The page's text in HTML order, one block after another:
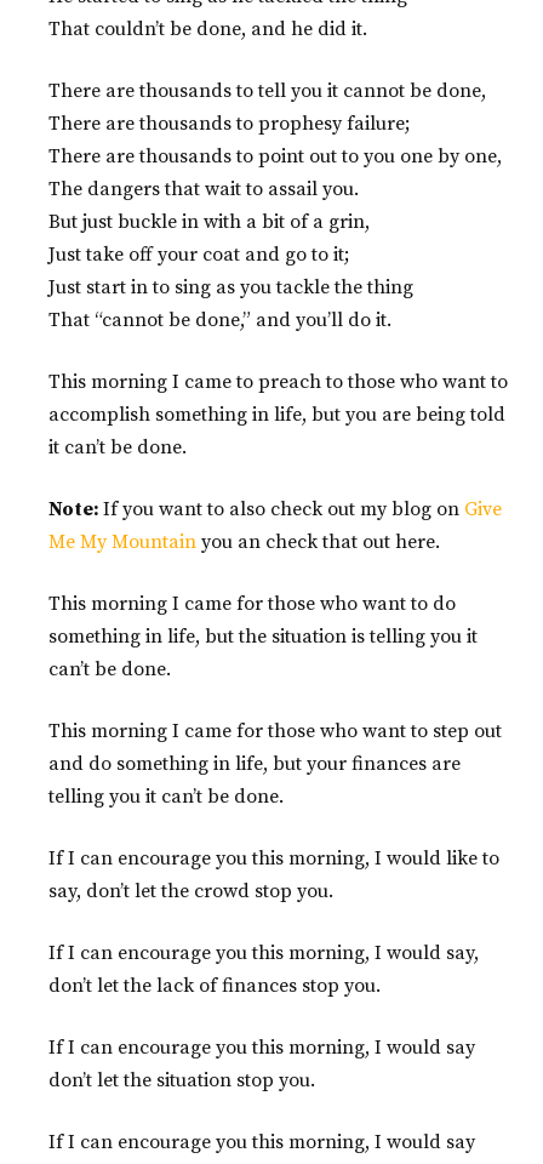
That couldn’t be done, and he did it.
There are thousands to tell you it cannot be done,
There are thousands to prophesy failure;
There are thousands to point out to you one by one,
The dangers that wait to assail you.
But just buckle in with a bit of a grin,
Just take off your coat and go to it;
Just start in to sing as you tackle the thing
That “cannot be done,” and you’ll do it.
This morning I came to preach to those who want to
accomplish something in life, but you are being told
it can’t be done.
Note: If you want to also check out my blog on Give
Me My Mountain you an check that out here.
This morning I came for those who want to do
something in life, but the situation is telling you it
can’t be done.
This morning I came for those who want to step out
and do something in life, but your finances are
telling you it can’t be done.
If I can encourage you this morning, I would like to
say, don’t let the crowd stop you.
If I can encourage you this morning, I would say,
don’t let the lack of finances stop you.
If I can encourage you this morning, I would say
don’t let the situation stop you.
If I can encourage you this morning, I would say